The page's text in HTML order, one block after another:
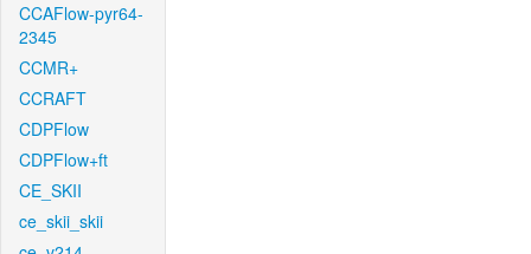
CCAFlow-pyr64-
2345
CCMR+
CCRAFT
CDPFlow
CDPFlow+ft
CE_SKII
ce_skii_skii